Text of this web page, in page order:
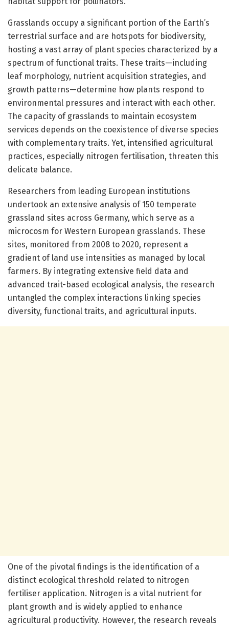
Grasslands occupy a significant portion of the Earth’s
terrestrial surface and are hotspots for biodiversity,
hosting a vast array of plant species characterized by a
spectrum of functional traits. These traits—including
leaf morphology, nutrient acquisition strategies, and
growth patterns—determine how plants respond to
environmental pressures and interact with each other.
The capacity of grasslands to maintain ecosystem
services depends on the coexistence of diverse species
with complementary traits. Yet, intensified agricultural
practices, especially nitrogen fertilisation, threaten this
delicate balance.
Researchers from leading European institutions
undertook an extensive analysis of 150 temperate
grassland sites across Germany, which serve as a
microcosm for Western European grasslands. These
sites, monitored from 2008 to 2020, represent a
gradient of land use intensities as managed by local
farmers. By integrating extensive field data and
advanced trait-based ecological analysis, the research
untangled the complex interactions linking species
diversity, functional traits, and agricultural inputs.
One of the pivotal findings is the identification of a
distinct ecological threshold related to nitrogen
fertiliser application. Nitrogen is a vital nutrient for
plant growth and is widely applied to enhance
agricultural productivity. However, the research reveals